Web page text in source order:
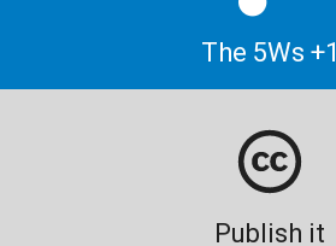
The 5Ws +1
Publish it